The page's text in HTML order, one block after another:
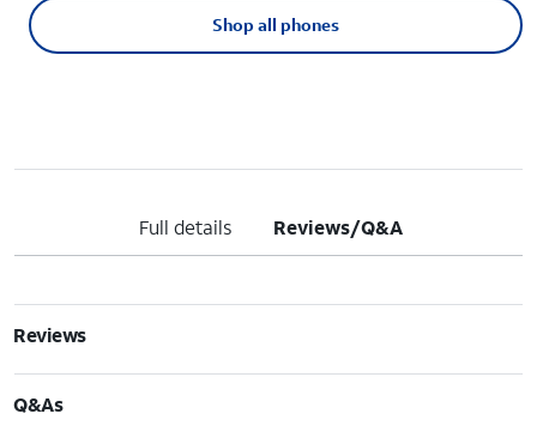
Shop all phones
Full details Reviews/Q&A
Reviews
Q&As